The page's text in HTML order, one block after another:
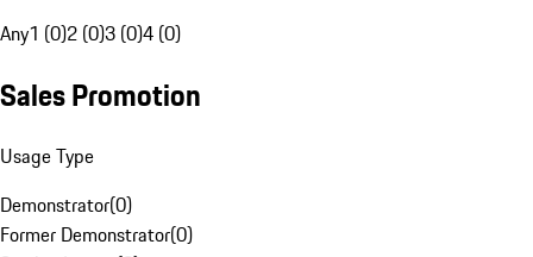
Any1 (0)2 (0)3 (0)4 (0)
Sales Promotion
Usage Type
Demonstrator(0)
Former Demonstrator(0)